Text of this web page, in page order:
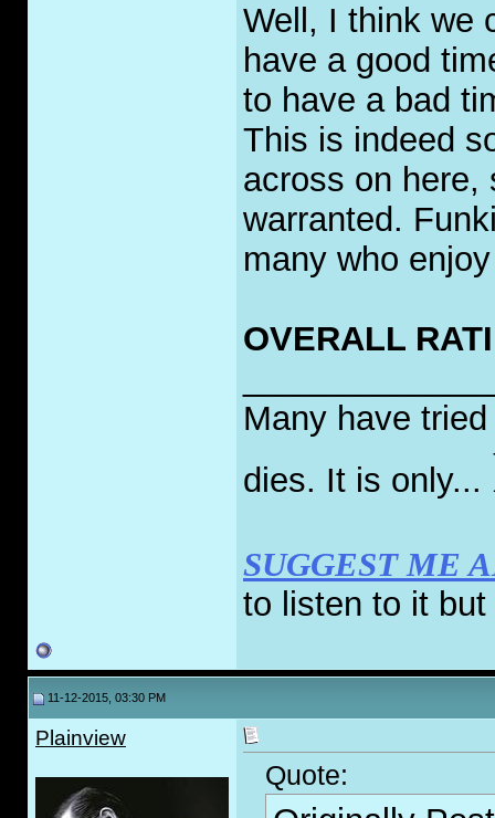
Well, I think we
have a good
to have a bad
This is indeed
across on here,
warranted.
many who
OVERALL
Many have
dies. It is only...
SUGGEST ME
to listen to it
11-12-2015, 03:30 PM
Plainview
Quote: